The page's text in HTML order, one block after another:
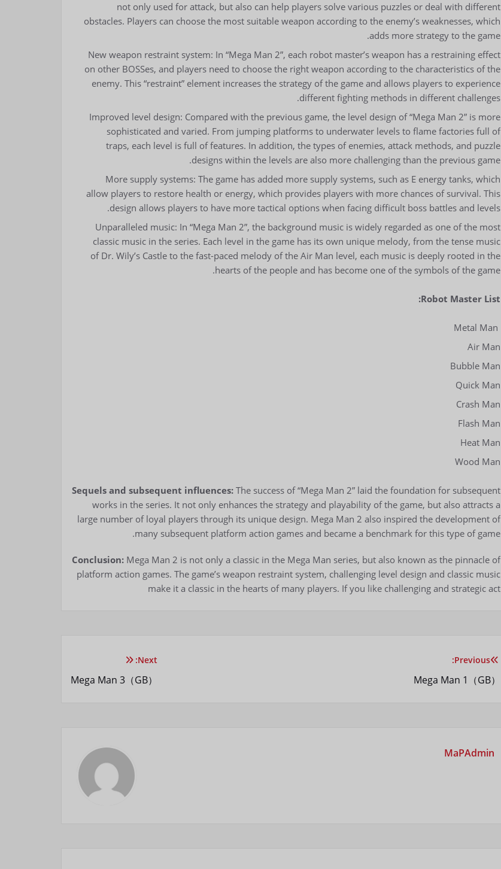
not only used for attack, but also can help players solve various puzzles or deal with different
obstacles. Players can choose the most suitable weapon according to the enemy’s weaknesses, which
adds more strategy to the game.
New weapon restraint system: In “Mega Man 2”, each robot master’s weapon has a restraining effect
on other BOSSes, and players need to choose the right weapon according to the characteristics of the
enemy. This “restraint” element increases the strategy of the game and allows players to experience
different fighting methods in different challenges.
Improved level design: Compared with the previous game, the level design of “Mega Man 2” is more
sophisticated and varied. From jumping platforms to underwater levels to flame factories full of
traps, each level is full of features. In addition, the types of enemies, attack methods, and puzzle
designs within the levels are also more challenging than the previous game.
More supply systems: The game has added more supply systems, such as E energy tanks, which
allow players to restore health or energy, which provides players with more chances of survival. This
design allows players to have more tactical options when facing difficult boss battles and levels.
Unparalleled music: In “Mega Man 2”, the background music is widely regarded as one of the most
classic music in the series. Each level in the game has its own unique melody, from the tense music
of Dr. Wily’s Castle to the fast-paced melody of the Air Man level, each music is deeply rooted in the
hearts of the people and has become one of the symbols of the game.
Robot Master List:
Air Man
Bubble Man
Quick Man
Crash Man
Flash Man
Heat Man
Wood Man
Sequels and subsequent influences: The success of “Mega Man 2” laid the foundation for subsequent
works in the series. It not only enhances the strategy and playability of the game, but also attracts a
large number of loyal players through its unique design. Mega Man 2 also inspired the development of
many subsequent platform action games and became a benchmark for this type of game.
Conclusion: Mega Man 2 is not only a classic in the Mega Man series, but also known as the pinnacle of
platform action games. The game’s weapon restraint system, challenging level design and classic music
make it a classic in the hearts of many players. If you like challenging and strategic act
راهبری
Previous:
Mega Man 1（GB）
Next:
Mega Man 3（GB）
MaPAdmin